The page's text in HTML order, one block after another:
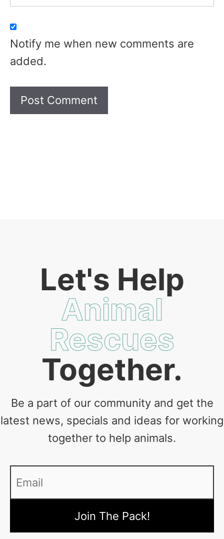
Notify me when new comments are
added.
Let's Help
Animal
Rescues
Together.
Be a part of our community and get the
latest news, specials and ideas for working
together to help animals.
Email *